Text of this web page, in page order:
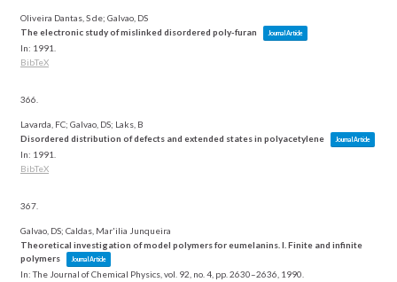
Oliveira Dantas, S de; Galvao, DS
The electronic study of mislinked disordered poly-furan
Journal Article
In: 1991
BibTeX
366.
Lavarda, FC; Galvao, DS; Laks, B
Disordered distribution of defects and extended states in polyacetylene
Journal Article
In: 1991
BibTeX
367.
Galvao, DS; Caldas, Mar'ilia Junqueira
Theoretical investigation of model polymers for eumelanins. I. Finite and infinite
polymers
Journal Article
In:The Journal of Chemical Physics, vol. 92, no. 4, pp. 2630–2636, 1990